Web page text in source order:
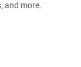
and more.